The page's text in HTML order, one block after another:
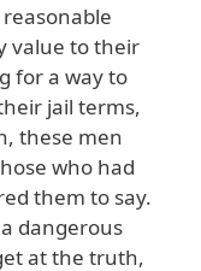
value to their
for a way to
jail terms,
these men
who had
them to say.
a dangerous
at the truth,